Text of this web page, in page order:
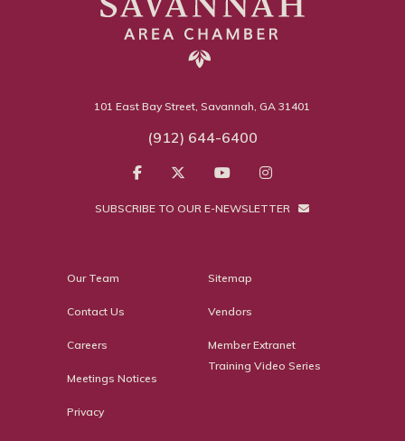
101 East Bay Street, Savannah, GA 31401
(912) 644-6400
SUBSCRIBE TO OUR E-NEWSLETTER
Our Team
Contact Us
Careers
Meetings Notices
Privacy
Sitemap
Vendors
Member Extranet
Training Video Series